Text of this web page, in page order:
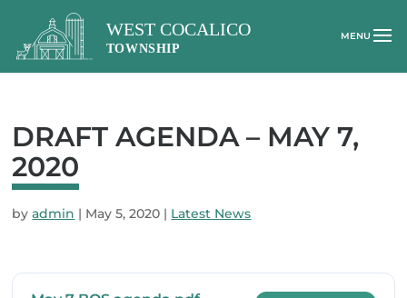
DRAFT AGENDA – MAY 7,
2020
byadmin | May 5, 2020 | Latest News